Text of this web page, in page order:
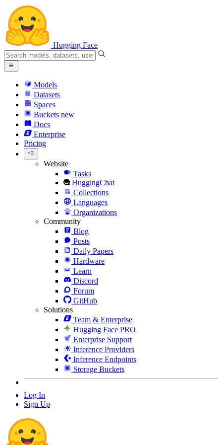
Hugging Face
Models
Datasets
Spaces
Buckets new
Docs
Enterprise
Pricing
Website
Tasks
HuggingChat
Collections
Languages
Organizations
Community
Blog
Posts
Daily Papers
Hardware
Learn
Discord
Forum
GitHub
Solutions
Team & Enterprise
Hugging Face PRO
Enterprise Support
Inference Providers
Inference Endpoints
Storage Buckets
Log In
Sign Up